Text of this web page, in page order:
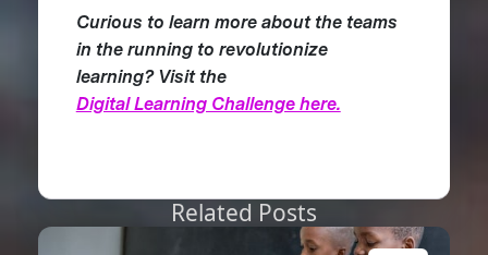
Curious to learn more about the teams
in the running to revolutionize
learning? Visit the
Digital Learning Challenge here.
Related Posts